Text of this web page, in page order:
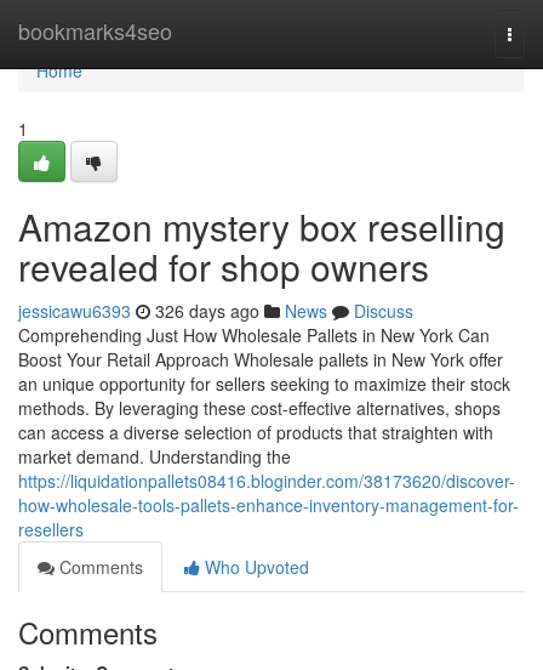
bookmarks4seo
Home
Home
1
Amazon mystery box reselling
revealed for shop owners
jessicawu6393 326 days ago News
Discuss
Comprehending Just How Wholesale Pallets in New York Can
Boost Your Retail Approach Wholesale pallets in New York offer
an unique opportunity for sellers seeking to maximize their stock
methods. By leveraging these cost-effective alternatives, shops
can access a diverse selection of products that straighten with
market demand. Understanding the
https://liquidationpallets08416.bloginder.com/38173620/discover-
how-wholesale-tools-pallets-enhance-inventory-management-for-
resellers
Comments
Who Upvoted
Comments